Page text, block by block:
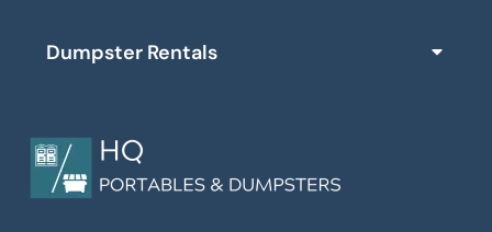
Dumpster Rentals